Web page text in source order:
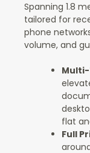
Spanning 1.8
tailored for
phone
volume, and
flat
Full